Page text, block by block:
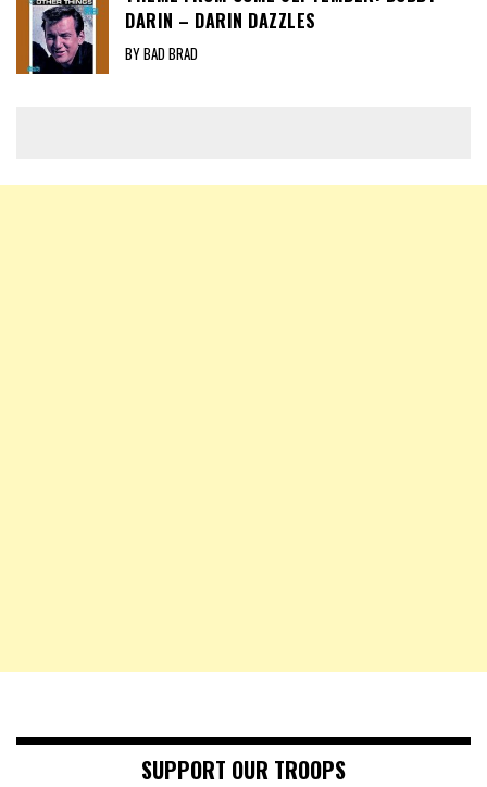
DARIN – DARIN DAZZLES
BY BAD BRAD
SUPPORT OUR TROOPS